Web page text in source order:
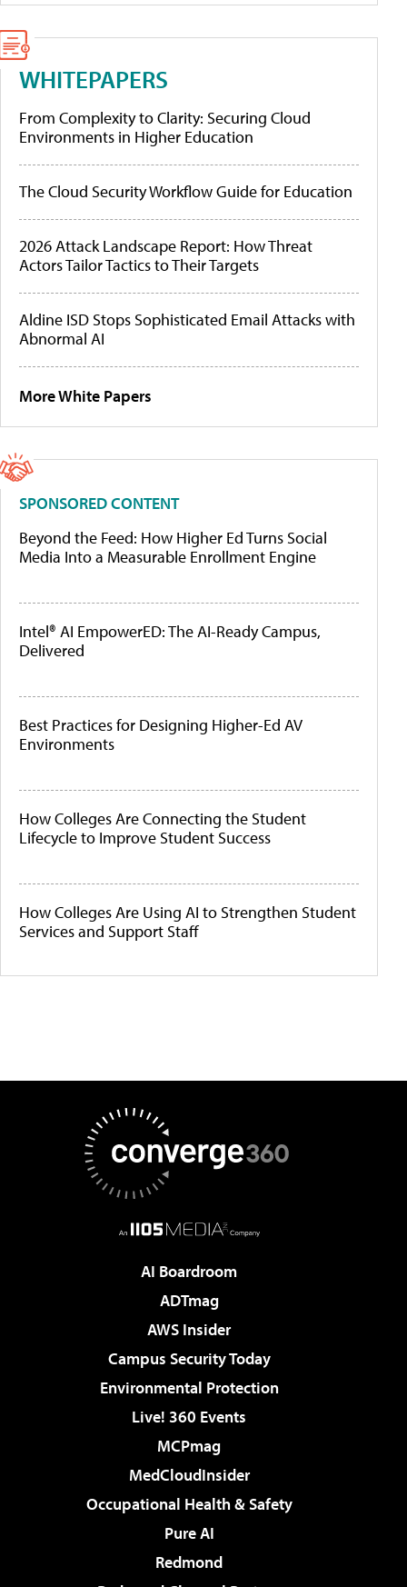
WHITEPAPERS
From Complexity to Clarity: Securing Cloud
Environments in Higher Education
The Cloud Security Workflow Guide for Education
2026 Attack Landscape Report: How Threat
Actors Tailor Tactics to Their Targets
Aldine ISD Stops Sophisticated Email Attacks with
Abnormal AI
More White Papers
SPONSORED CONTENT
Beyond the Feed: How Higher Ed Turns Social
Media Into a Measurable Enrollment Engine
Intel® AI EmpowerED: The AI-Ready Campus,
Delivered
Best Practices for Designing Higher-Ed AV
Environments
How Colleges Are Connecting the Student
Lifecycle to Improve Student Success
How Colleges Are Using AI to Strengthen Student
Services and Support Staff
AI Boardroom
ADTmag
AWS Insider
Campus Security Today
Environmental Protection
Live! 360 Events
MCPmag
MedCloudInsider
Occupational Health & Safety
Pure AI
Redmond